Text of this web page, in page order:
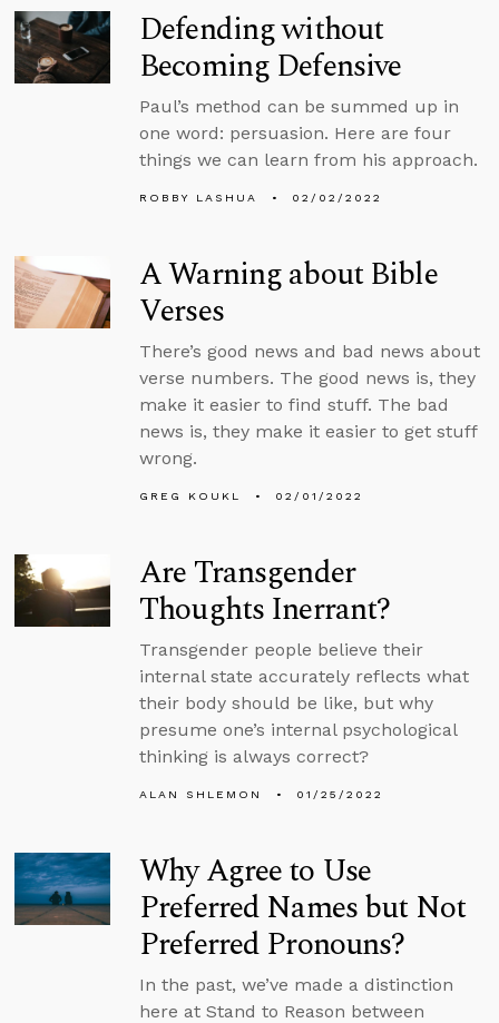
Defending without
Becoming Defensive
Paul’s method can be summed up in
one word: persuasion. Here are four
things we can learn from his approach.
ROBBY LASHUA 02/02/2022
A Warning about Bible
Verses
There’s good news and bad news about
verse numbers. The good news is, they
make it easier to find stuff. The bad
news is, they make it easier to get stuff
wrong.
GREG KOUKL 02/01/2022
Are Transgender
Thoughts Inerrant?
Transgender people believe their
internal state accurately reflects what
their body should be like, but why
presume one’s internal psychological
thinking is always correct?
ALAN SHLEMON 01/25/2022
Why Agree to Use
Preferred Names but Not
Preferred Pronouns?
In the past, we’ve made a distinction
here at Stand to Reason between